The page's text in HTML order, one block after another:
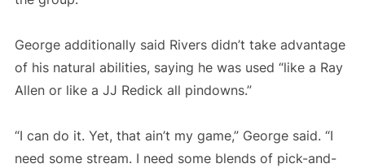
George additionally said Rivers didn’t take advantage
of his natural abilities, saying he was used “like a Ray
Allen or like a JJ Redick all pindowns.”
“I can do it. Yet, that ain’t my game,” George said. “I
need some stream. I need some blends of pick-and-